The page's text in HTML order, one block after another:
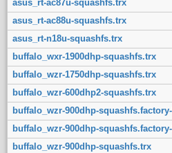
asus_rt-ac87u-squashfs.trx
asus_rt-ac88u-squashfs.trx
asus_rt-n18u-squashfs.trx
buffalo_wxr-1900dhp-squashfs.trx
buffalo_wzr-1750dhp-squashfs.trx
buffalo_wzr-600dhp2-squashfs.trx
buffalo_wzr-900dhp-
buffalo_wzr-900dhp-
buffalo_wzr-900dhp-squashfs.trx